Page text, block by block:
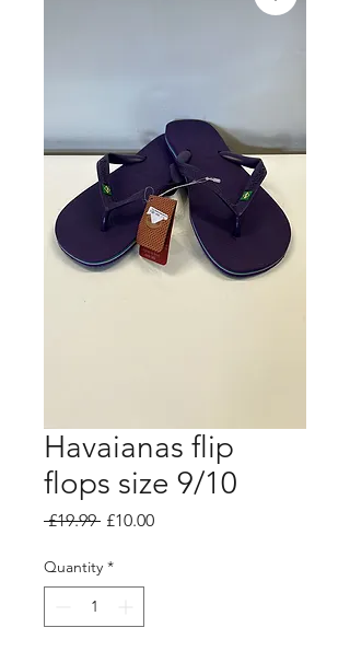
Havaianas flip
flops size 9/10
£19.99 Regular
£10.00Sale
Quantity *